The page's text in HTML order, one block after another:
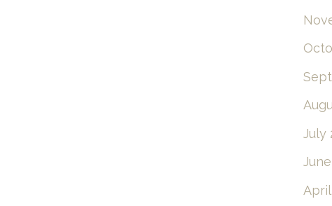
July
June
April